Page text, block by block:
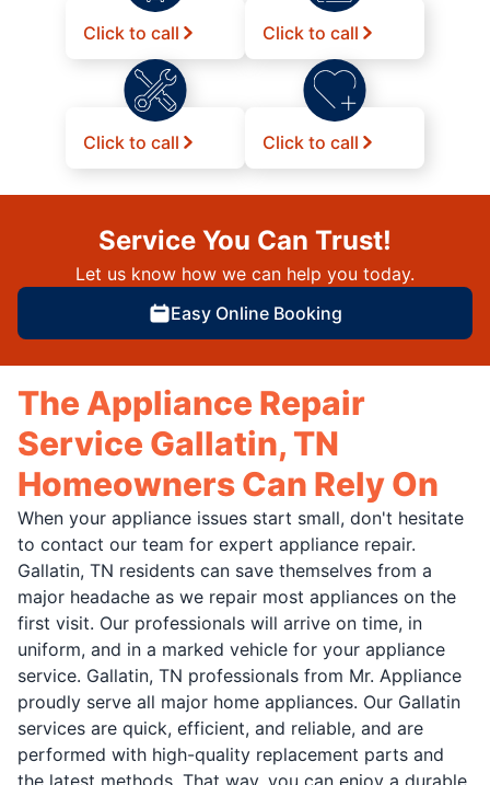
Click to call Click to call
Click to call Click to call
Service You Can Trust!
Let us know how we can help you today.
Easy Online Booking
The Appliance Repair
Service Gallatin, TN
Homeowners Can Rely On
When your appliance issues start small, don't hesitate
to contact our team for expert appliance repair.
Gallatin, TN residents can save themselves from a
major headache as we repair most appliances on the
first visit. Our professionals will arrive on time, in
uniform, and in a marked vehicle for your appliance
service. Gallatin, TN professionals from Mr. Appliance
proudly serve all major home appliances. Our Gallatin
services are quick, efficient, and reliable, and are
performed with high-quality replacement parts and
the latest methods. That way, you can enjoy a durable,